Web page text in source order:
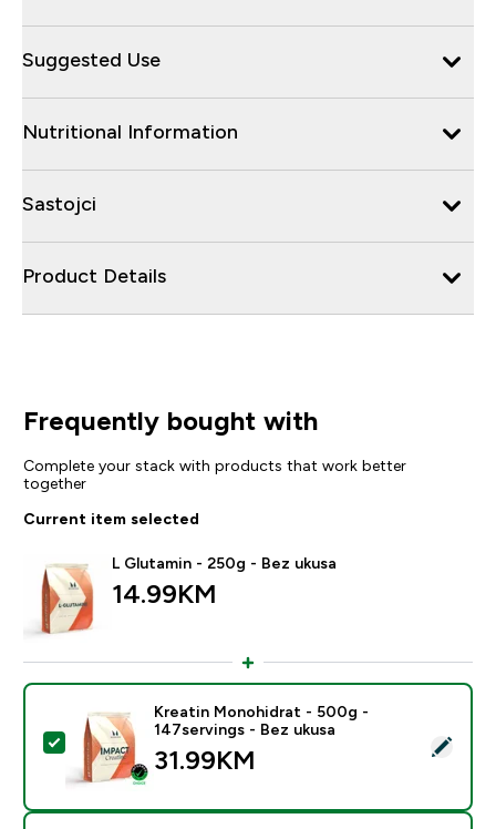
Suggested Use
Nutritional Information
Sastojci
Product Details
Frequently bought with
Complete your stack with products that work better
together
Current item selected
L Glutamin - 250g - Bez ukusa
14.99KM‎
Select this product - Kreatin Monohidrat - 500g -
Kreatin Monohidrat - 500g -
147servings - Bez ukusa
31.99KM‎